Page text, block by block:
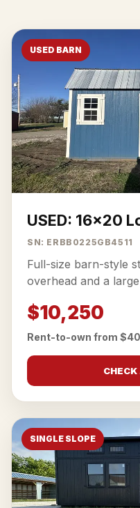
USED BARN
USED: 16x20
SN: ERBB0225GB4511
Full-size barn-style
overhead and a
$10,250
Rent-to-own from
SINGLE SLOPE